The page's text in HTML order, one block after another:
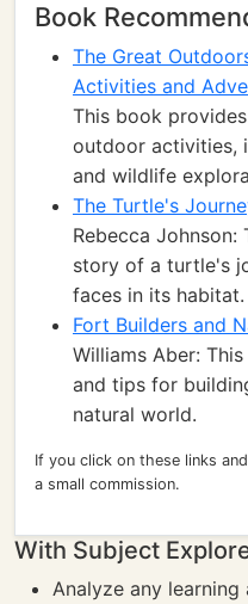
Book
The Great
Activities and
This book
outdoor activities,
and wildlife
The Turtle's
Rebecca
story of a turtle's
faces in its habitat.
Fort Builders and
Williams Aber:
and tips for
natural world.
If you click on these links
a small commission.
With Subject
Analyze any